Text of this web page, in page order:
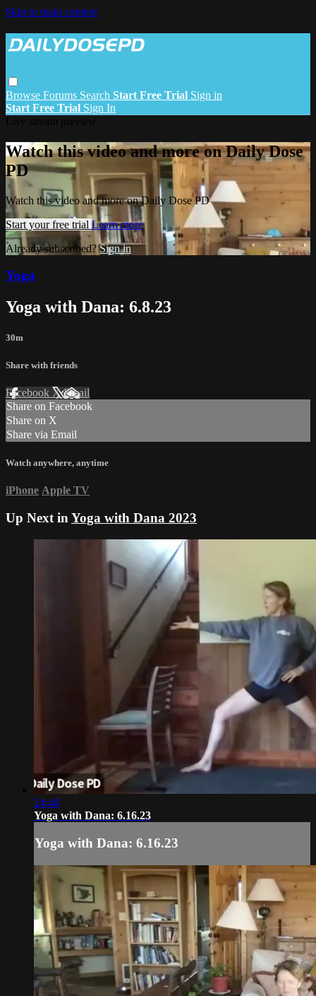
Skip to main content
Browse Forums Search Start Free Trial Sign in
Start Free Trial Sign In
Watch this video and more on Daily Dose
PD
Watch this video and more on Daily Dose PD
Start your free trial Learn more
Already subscribed?Sign in
Yoga
Yoga with Dana: 6.8.23
30m
Share with friends
Facebook XEmail
Share on Facebook
Share on X
Share via Email
Watch anywhere, anytime
iPhone Apple TV
Up Next in Yoga with Dana 2023
24:48
Yoga with Dana: 6.16.23
Yoga with Dana: 6.16.23